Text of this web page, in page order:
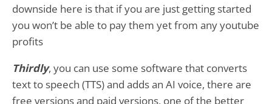
downside here is that if you are just getting started
you won’t be able to pay them yet from any youtube
profits
Thirdly, you can use some software that converts
text to speech (TTS) and adds an AI voice, there are
free versions and paid versions, one of the better